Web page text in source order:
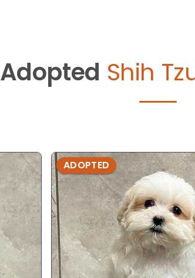
Adopted Shih
ADOPTED